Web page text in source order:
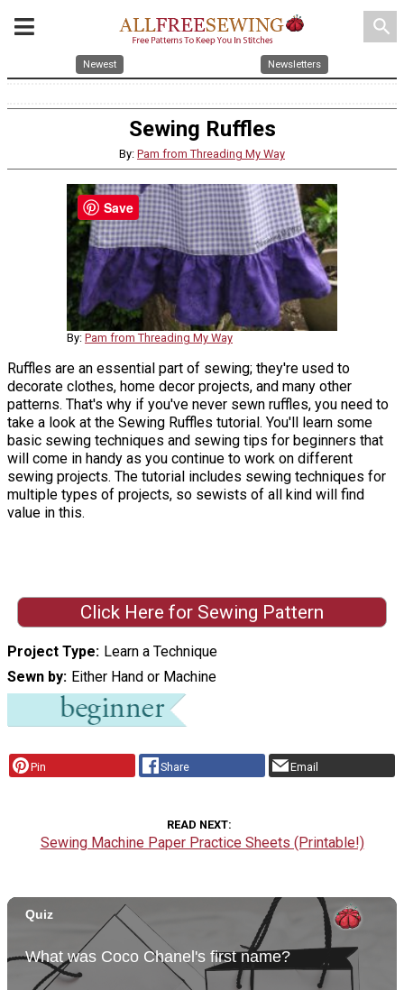
search
Newest Newsletters
Sewing Ruffles
By: Pam from Threading My Way
By: Pam from Threading My Way
Ruffles are an essential part of sewing; they're used to
decorate clothes, home decor projects, and many other
patterns. That's why if you've never sewn ruffles, you need to
take a look at the Sewing Ruffles tutorial. You'll learn some
basic sewing techniques and sewing tips for beginners that
will come in handy as you continue to work on different
sewing projects. The tutorial includes sewing techniques for
multiple types of projects, so sewists of all kind will find
value in this.
Click Here for Sewing Pattern
Project Type Learn a Technique
Sewn by Either Hand or Machine
Pin Share Email
READ NEXT
Sewing Machine Paper Practice Sheets (Printable!)
Save